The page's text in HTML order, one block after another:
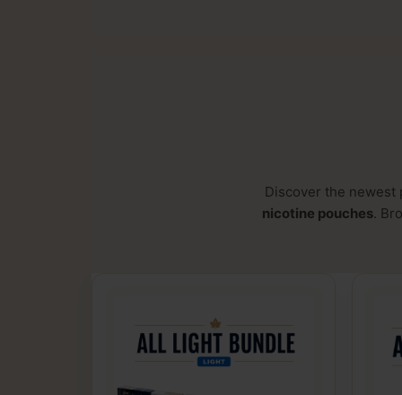
Discover the newest
nicotine pouches.